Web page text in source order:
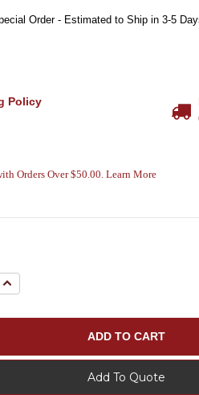
Order - Estimated to Ship in 3-5
Policy
Orders Over $50.00. Learn More
Increase
Quantity:
Add To Quote